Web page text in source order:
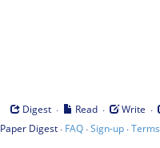
Digest · Read · Write ·
Paper Digest· FAQ·Sign-up·Terms